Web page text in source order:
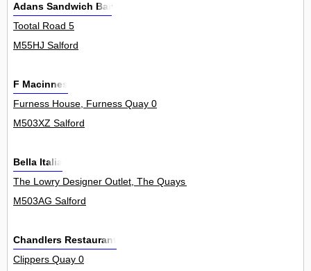
Adans Sandwich Bar
Tootal Road 5
M55HJ Salford
F Macinnes
Furness House, Furness Quay 0
M503XZ Salford
Bella Italia
The Lowry Designer Outlet, The Quays 0
M503AG Salford
Chandlers Restaurant
Clippers Quay 0